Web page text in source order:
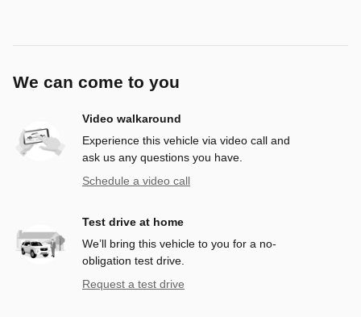
We can come to you
Video walkaround
Experience this vehicle via video call and
ask us any questions you have.
Schedule a video call
Test drive at home
We’ll bring this vehicle to you for a no-
obligation test drive.
Request a test drive